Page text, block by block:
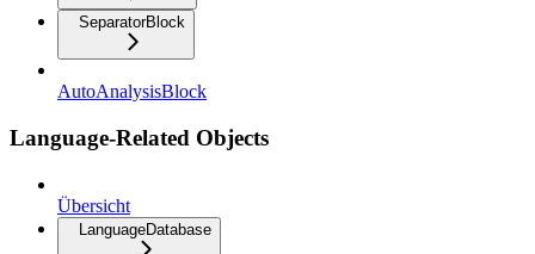
SeparatorBlock
AutoAnalysisBlock
Language-Related Objects
Übersicht
LanguageDatabase